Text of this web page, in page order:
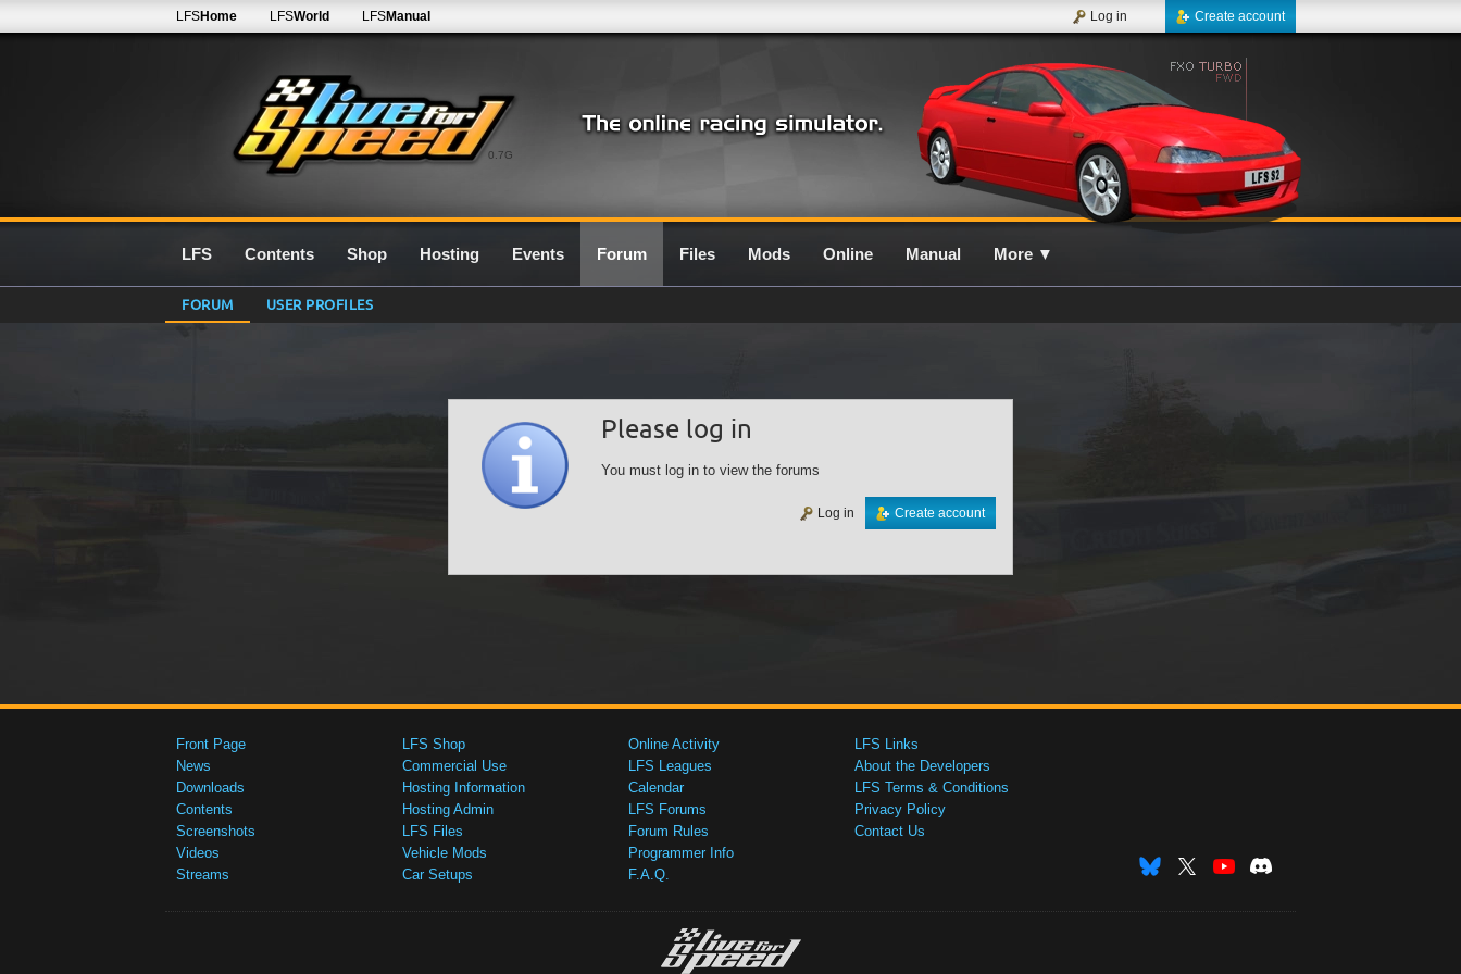
0.7G
LFSHome LFSWorld LFSManual Create account
Log in
LFS Contents Shop Hosting Events Forum Files Mods Online Manual More ▼
FORUM USER PROFILES
Please log in
You must log in to view the forums
Create account
Log in
Front Page
News
Downloads
Contents
Screenshots
Videos
Streams
LFS Shop
Commercial Use
Hosting Information
Hosting Admin
LFS Files
Vehicle Mods
Car Setups
Online Activity
LFS Leagues
Calendar
LFS Forums
Forum Rules
Programmer Info
F.A.Q.
LFS Links
About the Developers
LFS Terms & Conditions
Privacy Policy
Contact Us